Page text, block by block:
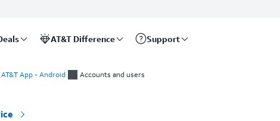
AT&T Difference Support
AT&T App - Android Accounts and users